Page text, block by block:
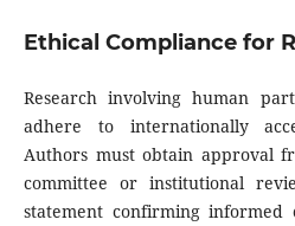
Ethical Compliance for
Research involving human
adhere to internationally
Authors must obtain approval
committee or institutional
statement confirming informed